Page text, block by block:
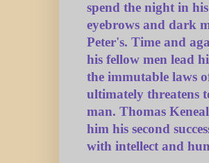
spend the night in
eyebrows and dark
Peter's. Time and
his fellow men lead
the immutable laws
ultimately threatens
man. Thomas
him his second
with intellect and